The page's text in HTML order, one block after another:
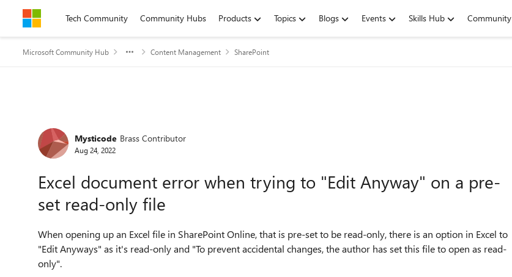
Skip to contentTech Community Community Hubs Products Topics Blogs Events Skills Hub Community
Microsoft Community Hub Content Management SharePoint
Forum Discussion
Mysticode Brass Contributor
Aug 24, 2022
Excel document error when trying to "Edit Anyway" on a pre-
set read-only file
When opening up an Excel file in SharePoint Online, that is pre-set to be read-only, there is an option in Excel to
"Edit Anyways" as it's read-only and "To prevent accidental changes, the author has set this file to open as read-
only".